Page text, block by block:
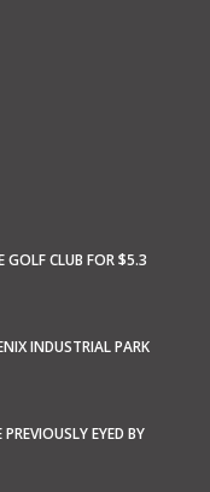
GOLF CLUB FOR $5.3
INDUSTRIAL PARK
EYED BY